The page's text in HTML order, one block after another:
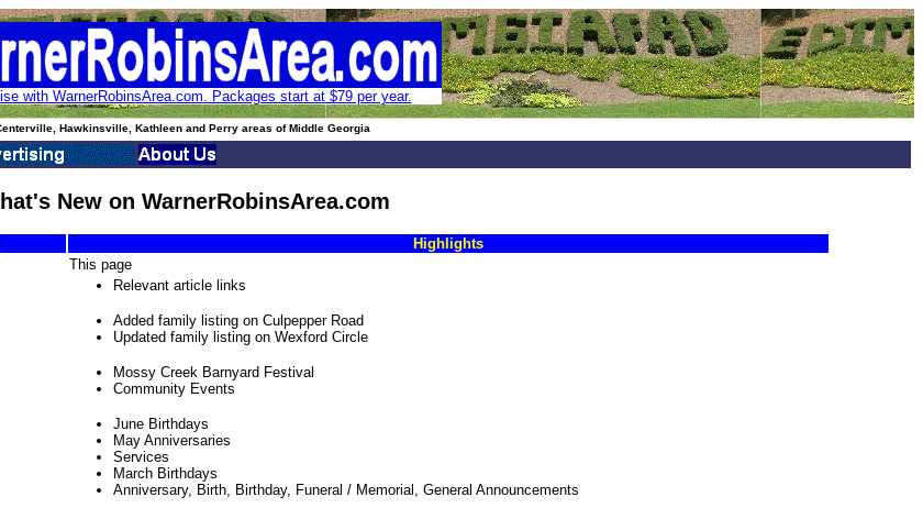
with WarnerRobinsArea.com. Packages start at $79 per year.
Hawkinsville, Kathleen and Perry areas of Middle Georgia
New on WarnerRobinsArea.com
Highlights
This page
Relevant article links
Added family listing on Culpepper Road
Updated family listing on Wexford Circle
Mossy Creek Barnyard Festival
Community Events
June Birthdays
May Anniversaries
Services
March Birthdays
Anniversary, Birth, Birthday, Funeral / Memorial, General Announcements